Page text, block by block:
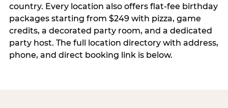
country. Every location also offers flat-fee birthday
packages starting from $249 with pizza, game
credits, a decorated party room, and a dedicated
party host. The full location directory with address,
phone, and direct booking link is below.